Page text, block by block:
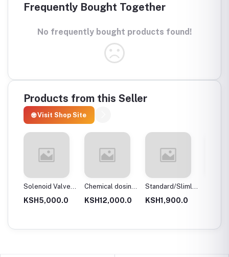
Frequently Bought Together
No frequently bought products found!
Products from this Seller
🌐 Visit Shop Site
Solenoid Valves,
Close
KSH5,000.0
Chemical dosing
KSH12,000.0
Standard/Slimline
Filter Housings
KSH1,900.0